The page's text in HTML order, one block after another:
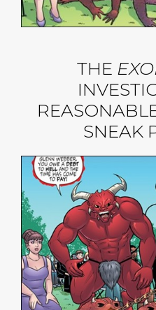
THE
SNEAK